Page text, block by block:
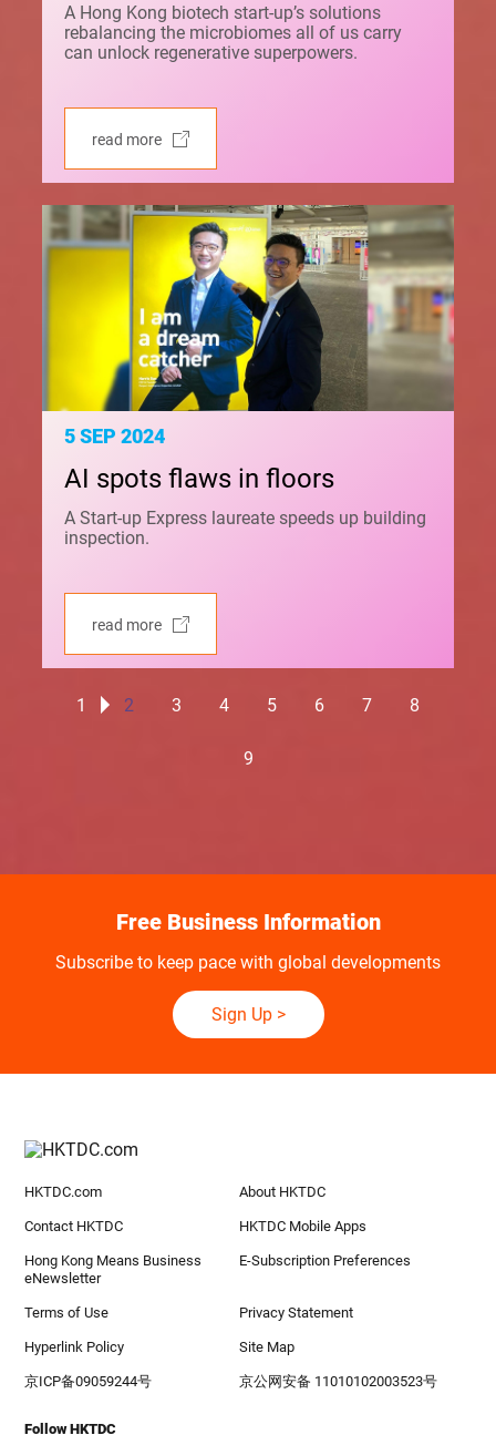
A Hong Kong biotech start-up’s solutions
rebalancing the microbiomes all of us carry
can unlock regenerative superpowers.
read more
5 SEP 2024
AI spots flaws in floors
A Start-up Express laureate speeds up building
inspection.
read more
1 2 3 4 5 6 7 8
9
Free Business Information
Subscribe to keep pace with global developments
Sign Up>
HKTDC.com About HKTDC
Contact HKTDC HKTDC Mobile Apps
Hong Kong Means Business
eNewsletter
E-Subscription Preferences
Terms of Use Privacy Statement
Hyperlink Policy Site Map
京ICP备09059244号 京公网安备 11010102003523号
Follow HKTDC